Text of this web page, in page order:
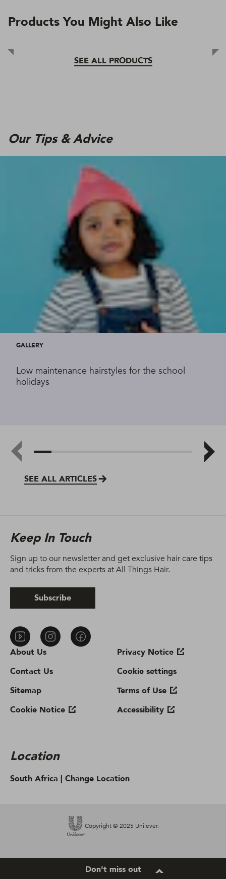
Products You Might Also Like
SEE ALL PRODUCTS
Our Tips & Advice
SEE ALL ARTICLES
GALLERY
Low maintenance hairstyles for the school
holidays
About Us
Contact Us
Sitemap
Cookie Notice
Privacy Notice
Cookie settings
Terms of Use
Accessibility
Location
South Africa | Change Location
Keep In Touch
Sign up to our newsletter and get exclusive hair care tips
and tricks from the experts at All Things Hair.
Subscribe
Copyright © 2025 Unilever.
Don't miss out